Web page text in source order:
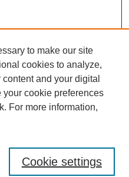
to make our site
cookies to analyze,
and your digital
cookie preferences
For more information,
Cookie settings